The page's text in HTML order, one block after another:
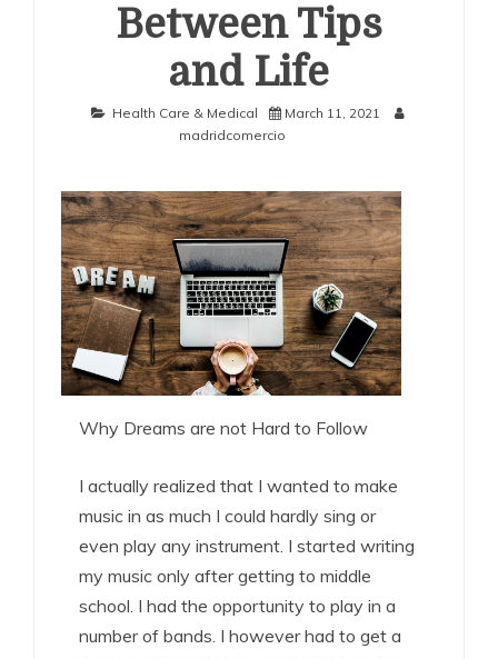
Between Tips
and Life
Health Care & Medical
March 11, 2021
madridcomercio
Why Dreams are not Hard to Follow
I actually realized that I wanted to make
music in as much I could hardly sing or
even play any instrument. I started writing
my music only after getting to middle
school. I had the opportunity to play in a
number of bands. I however had to get a